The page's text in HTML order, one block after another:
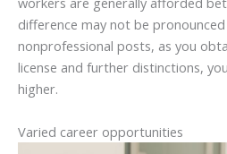
difference may not be
nonprofessional posts, as you
license and further distinctions,
higher.
Varied career opportunities